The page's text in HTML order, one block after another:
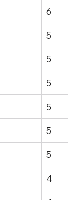
6
5
5
5
5
5
5
4